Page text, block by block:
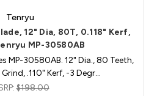
Tenryu
12" Dia, 80T, 0.118" Kerf,
MP-30580AB
MP-30580AB. 12" Dia., 80 Teeth,
Grind, .110" Kerf, -3 Degr…
$198.00